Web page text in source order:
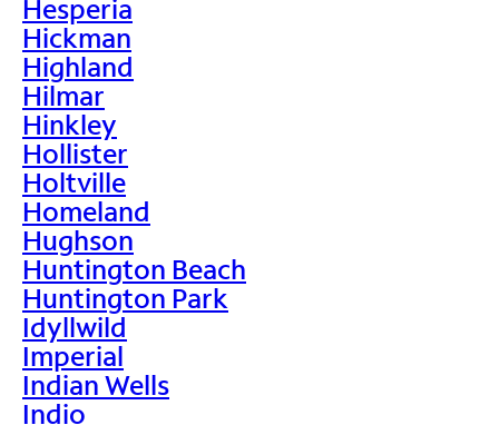
Hesperia
Hickman
Highland
Hilmar
Hinkley
Hollister
Holtville
Homeland
Hughson
Huntington Beach
Huntington Park
Idyllwild
Imperial
Indian Wells
Indio